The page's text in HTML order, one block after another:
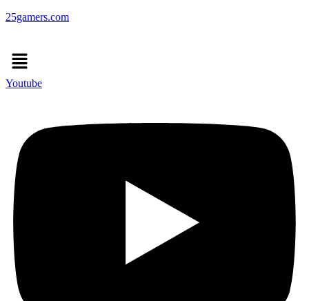
25gamers.com
Menu
Youtube